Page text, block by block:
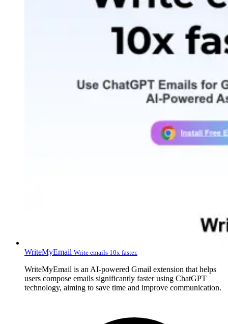
WriteMyEmail Write emails 10x faster.
WriteMyEmail is an AI-powered Gmail extension that helps
users compose emails significantly faster using ChatGPT
technology, aiming to save time and improve communication.